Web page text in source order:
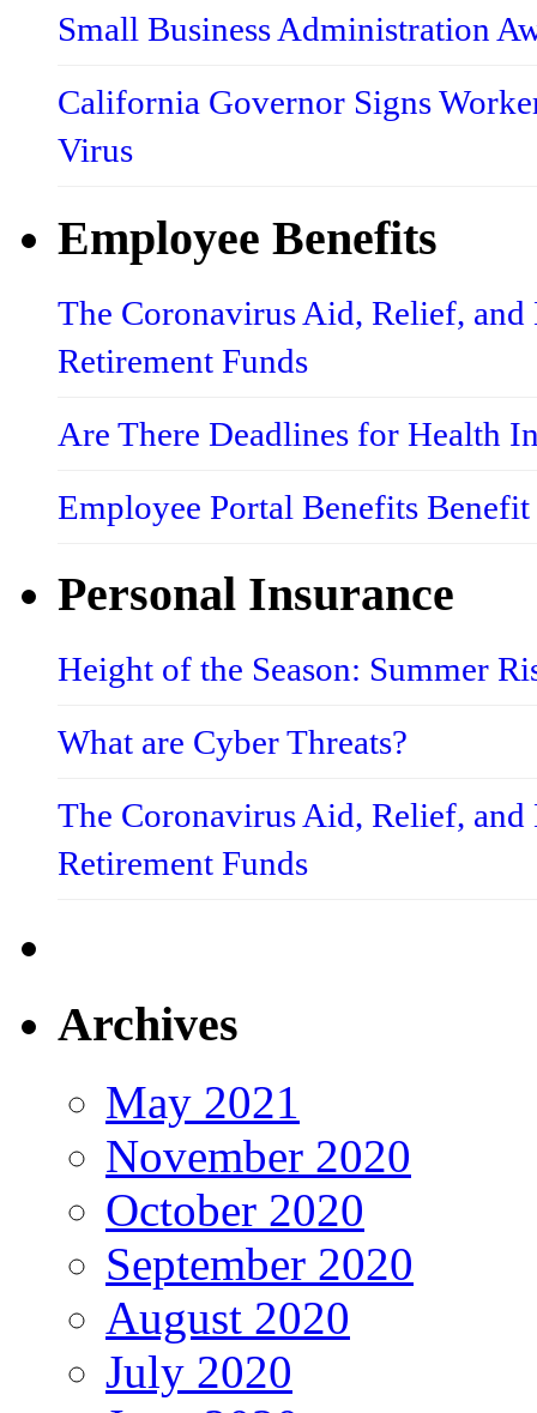
Small Business Administration
California Governor Signs
Virus
Employee Benefits
The Coronavirus Aid, Relief,
Retirement Funds
Are There Deadlines for Health
Employee Portal Benefits
Personal Insurance
Height of the Season: Summer
What are Cyber Threats?
The Coronavirus Aid, Relief,
Retirement Funds
Archives
May 2021
November 2020
October 2020
September 2020
August 2020
July 2020